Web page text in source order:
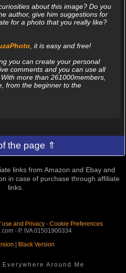
about this image? Do you
author, give him suggestions for
for a photo that you really like?
, it is easy and free!
you can create your personal
comments and you can use all
more than 261000members,
from the beginner to the
the page ⇑
links from Amazon and Ebay and
in case of purchase through affiliate
links.
use and Privacy- Cookie Preferences
- P. IVA 01501900334
| Black Version
Around Me